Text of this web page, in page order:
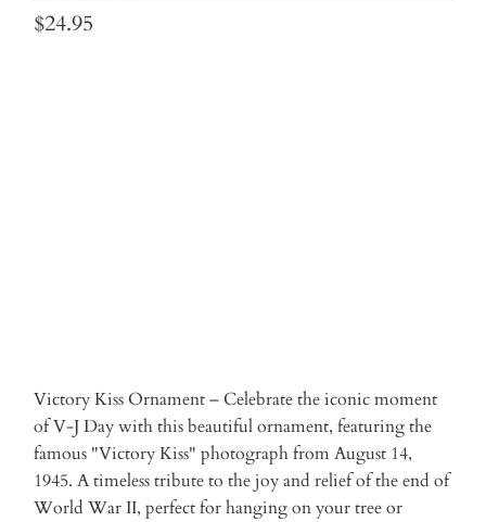
$24.95
Victory Kiss Ornament – Celebrate the iconic moment
of V-J Day with this beautiful ornament, featuring the
famous "Victory Kiss" photograph from August 14,
1945. A timeless tribute to the joy and relief of the end of
World War II, perfect for hanging on your tree or